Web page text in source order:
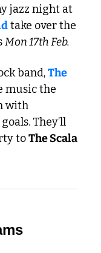
take over the
Mon 17th Feb.
band, The
music the
with
They’ll
to The Scala